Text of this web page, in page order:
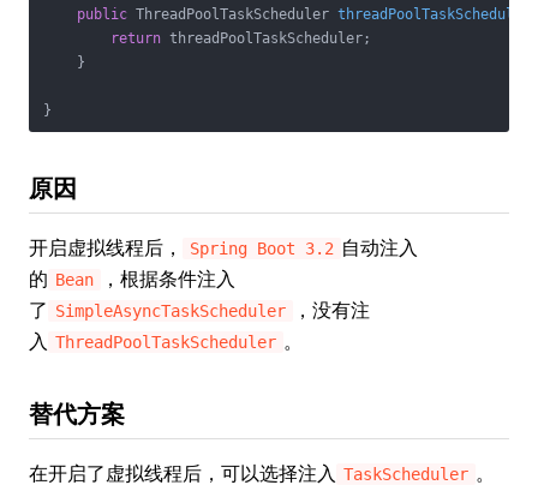
public ThreadPoolTaskScheduler threadPoolTaskScheduler
return threadPoolTaskScheduler;
    }
原因
开启虚拟线程后， Spring Boot 3.2 自动注入
的 Bean
，根据条件注入
了 SimpleAsyncTaskScheduler
，没有注
入 ThreadPoolTaskScheduler 。
替代方案
在开启了虚拟线程后，可以选择注入 TaskScheduler 。